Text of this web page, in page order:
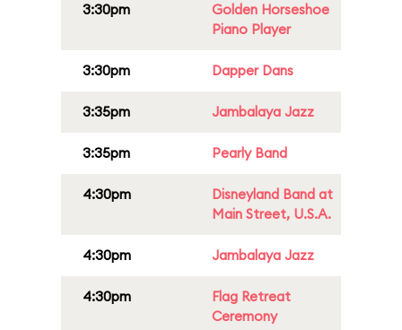
3:30pm
Golden Horseshoe
Piano Player
3:30pm Dapper Dans
3:35pm Jambalaya Jazz
3:35pm Pearly Band
4:30pm
Disneyland Band at
Main Street, U.S.A.
4:30pm Jambalaya Jazz
4:30pm
Flag Retreat
Ceremony